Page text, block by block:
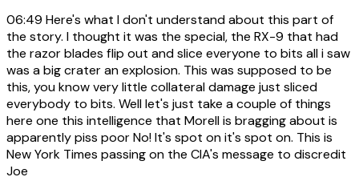
06:49 Here's what I don't understand about this part of
the story. I thought it was the special, the RX-9 that had
the razor blades flip out and slice everyone to bits all i saw
was a big crater an explosion. This was supposed to be
this, you know very little collateral damage just sliced
everybody to bits. Well let's just take a couple of things
here one this intelligence that Morell is bragging about is
apparently piss poor No! It's spot on it's spot on. This is
New York Times passing on the CIA's message to discredit
Joe